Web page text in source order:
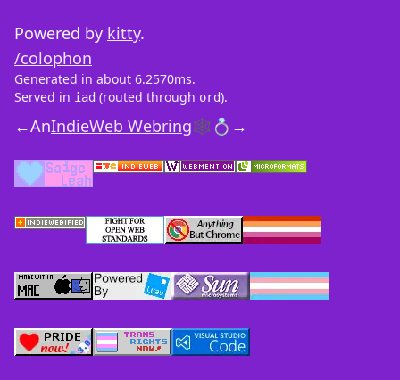
Powered by kitty.
/colophon
Generated in about 6.2570ms.
Served in iad (routed through ord).
←AnIndieWeb Webring🕸💍 →